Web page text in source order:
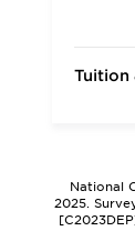
Tuition
National
2025.